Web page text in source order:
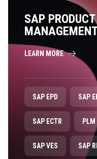
SAP
LEARN MORE
SAP EPD SAP
SAP ECTR
SAP VES SAP